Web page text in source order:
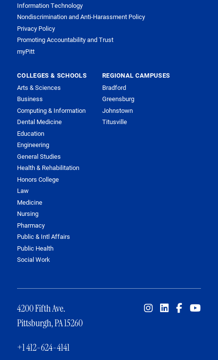
Information Technology
Nondiscrimination and Anti-Harassment Policy
Privacy Policy
Promoting Accountability and Trust
myPitt
COLLEGES & SCHOOLS
Arts & Sciences
Business
Computing & Information
Dental Medicine
Education
Engineering
General Studies
Health & Rehabilitation
Honors College
Law
Medicine
Nursing
Pharmacy
Public & Intl Affairs
Public Health
Social Work
REGIONAL CAMPUSES
Bradford
Greensburg
Johnstown
Titusville
4200 Fifth Ave.
Pittsburgh, PA 15260
+1 412-624-4141